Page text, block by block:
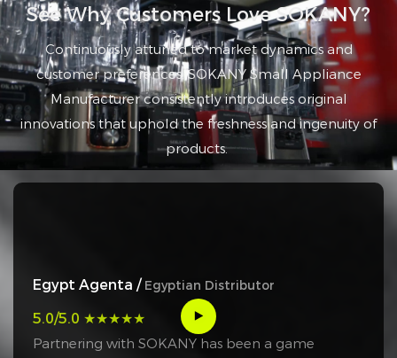
See Why Customers Love SOKANY?
Continuously attuned to market dynamics and
customer preferences, SOKANY Small Appliance
Manufacturer consistently introduces original
innovations that uphold the freshness and ingenuity of
products.
Egypt Agenta / Egyptian Distributor
5.0/5.0 ★★★★★
Partnering with SOKANY has been a game